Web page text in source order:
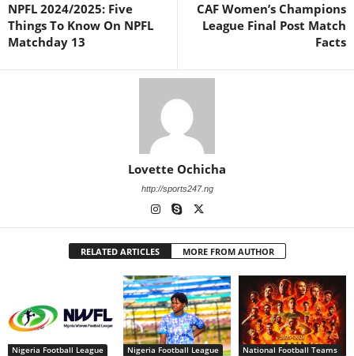
NPFL 2024/2025: Five
Things To Know On NPFL
Matchday 13
CAF Women’s Champions
League Final Post Match
Facts
Lovette Ochicha
http://sports247.ng
RELATED ARTICLES MORE FROM AUTHOR
Nigeria Football League Nigeria Football League National Football Teams